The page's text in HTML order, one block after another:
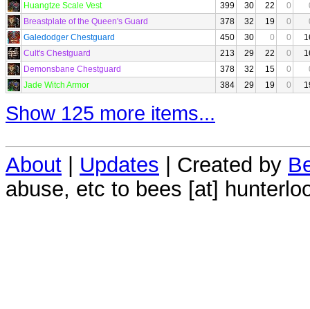
Huangtze Scale Vest
399 30 22 0
Breastplate of the Queen's Guard
378 32 19 0
Galedodger Chestguard
450 30 0 0
Cult's Chestguard
213 29 22 0
Demonsbane Chestguard
378 32 15 0
Jade Witch Armor
384 29 19 0
Show 125 more items...
About | Updates | Created by
abuse, etc to bees [at]